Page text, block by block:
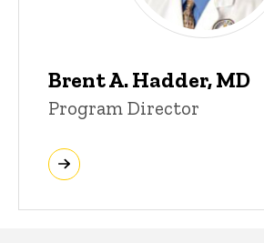
Brent A. Hadder, MD
Program Director